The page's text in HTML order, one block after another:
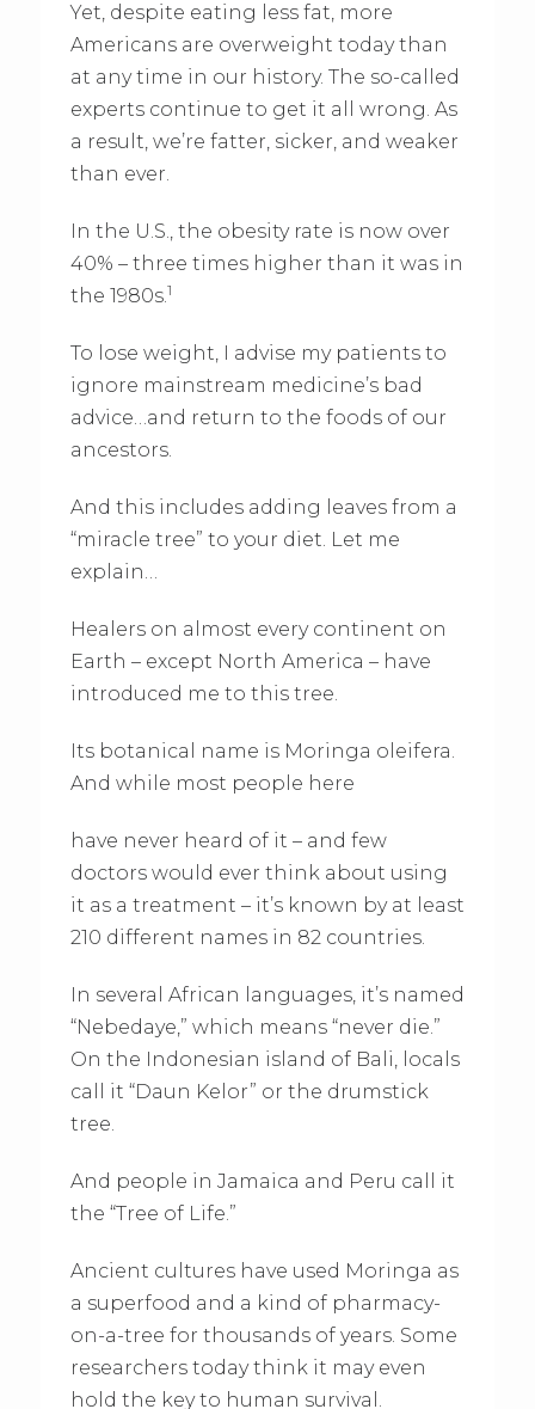
Yet, despite eating less fat, more
Americans are overweight today than
at any time in our history. The so-called
experts continue to get it all wrong. As
a result, we’re fatter, sicker, and weaker
than ever.
In the U.S., the obesity rate is now over
40% – three times higher than it was in
the 1980s.1
To lose weight, I advise my patients to
ignore mainstream medicine’s bad
advice…and return to the foods of our
ancestors.
And this includes adding leaves from a
“miracle tree” to your diet. Let me
explain…
Healers on almost every continent on
Earth – except North America – have
introduced me to this tree.
Its botanical name is Moringa oleifera.
And while most people here
have never heard of it – and few
doctors would ever think about using
it as a treatment – it’s known by at least
210 different names in 82 countries.
In several African languages, it’s named
“Nebedaye,” which means “never die.”
On the Indonesian island of Bali, locals
call it “Daun Kelor” or the drumstick
tree.
And people in Jamaica and Peru call it
the “Tree of Life.”
Ancient cultures have used Moringa as
a superfood and a kind of pharmacy-
on-a-tree for thousands of years. Some
researchers today think it may even
hold the key to human survival.